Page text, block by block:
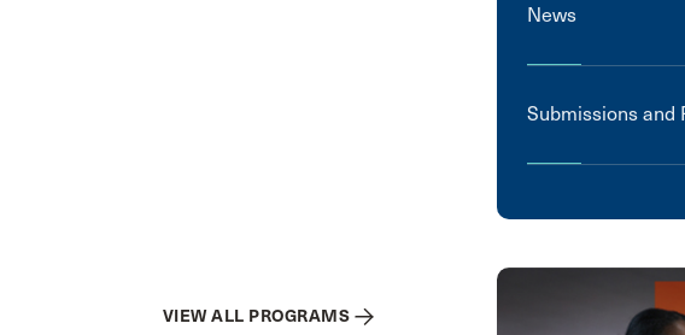
VIEW ALL PROGRAMS
News
Submissions and